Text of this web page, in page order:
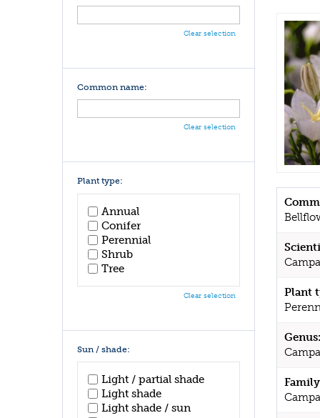
Plant
Genus:
Clear selection
Common name:
Clear selection
Plant type:
Annual
Conifer
Perennial
Shrub
Tree
Clear selection
Sun / shade:
Light / partial shade
Light shade
Light shade / sun